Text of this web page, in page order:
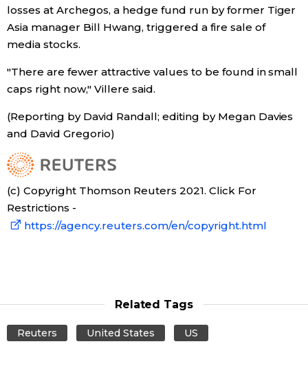
losses at Archegos, a hedge fund run by former Tiger
Asia manager Bill Hwang, triggered a fire sale of
media stocks.
"There are fewer attractive values to be found in small
caps right now," Villere said.
(Reporting by David Randall; editing by Megan Davies
and David Gregorio)
(c) Copyright Thomson Reuters 2021. Click For
Restrictions -
https://agency.reuters.com/en/copyright.html
Related Tags
Reuters United States US